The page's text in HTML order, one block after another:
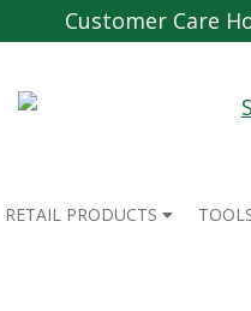
Customer Care
RETAIL PRODUCTS